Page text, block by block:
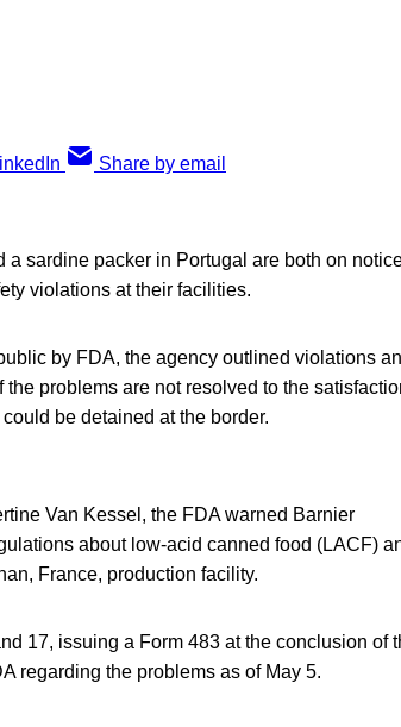
Share by email
sardine packer in Portugal are both on
violations at their facilities.
by FDA, the agency outlined violations
problems are not resolved to the
be detained at the border.
Van Kessel, the FDA warned Barnier
about low-acid canned food (LACF)
France, production facility.
17, issuing a Form 483 at the conclusion of
regarding the problems as of May 5.